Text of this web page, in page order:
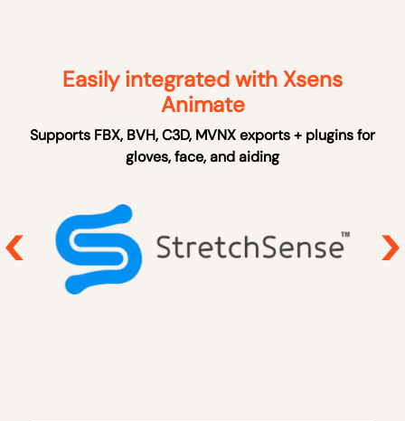
Easily integrated with Xsens
Animate
Supports FBX, BVH, C3D, MVNX exports + plugins for
gloves, face, and aiding